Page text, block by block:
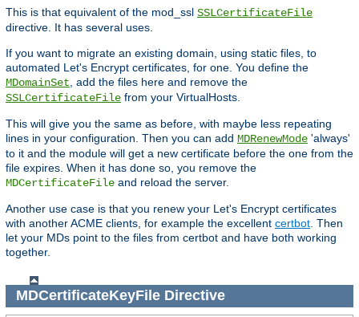
This is that equivalent of the mod_ssl SSLCertificateFile
directive. It has several uses.
If you want to migrate an existing domain, using static files, to
automated Let's Encrypt certificates, for one. You define the
MDomainSet , add the files here and remove the
SSLCertificateFile from your VirtualHosts.
This will give you the same as before, with maybe less repeating
lines in your configuration. Then you can add MDRenewMode 'always'
to it and the module will get a new certificate before the one from the
file expires. When it has done so, you remove the
MDCertificateFile and reload the server.
Another use case is that you renew your Let's Encrypt certificates
with another ACME clients, for example the excellent certbot . Then
let your MDs point to the files from certbot and have both working
together.
MDCertificateKeyFileDirective